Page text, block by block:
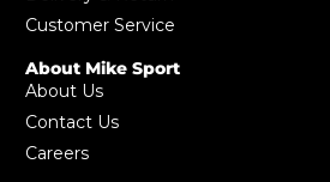
Customer Service
About Mike Sport
About Us
Contact Us
Careers